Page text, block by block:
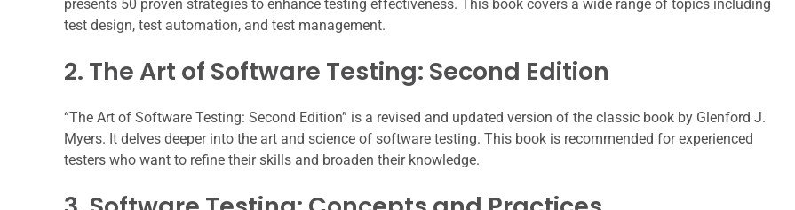
presents 50 proven strategies to enhance testing effectiveness. This book covers a wide range of topics including
test design, test automation, and test management.
2. The Art of Software Testing: Second Edition
“The Art of Software Testing: Second Edition” is a revised and updated version of the classic book by Glenford J.
Myers. It delves deeper into the art and science of software testing. This book is recommended for experienced
testers who want to refine their skills and broaden their knowledge.